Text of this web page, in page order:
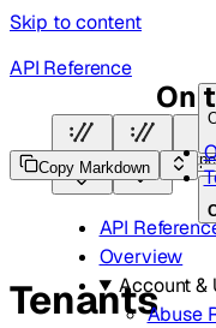
Skip to content
HTTP HTTP
API
Overview
Account &
Abuse
API Reference
Copy Markdown
Tenants
On